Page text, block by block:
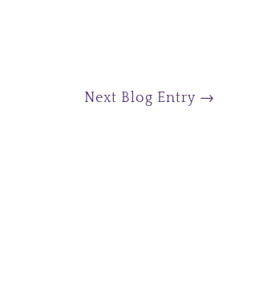
Next Blog Entry →